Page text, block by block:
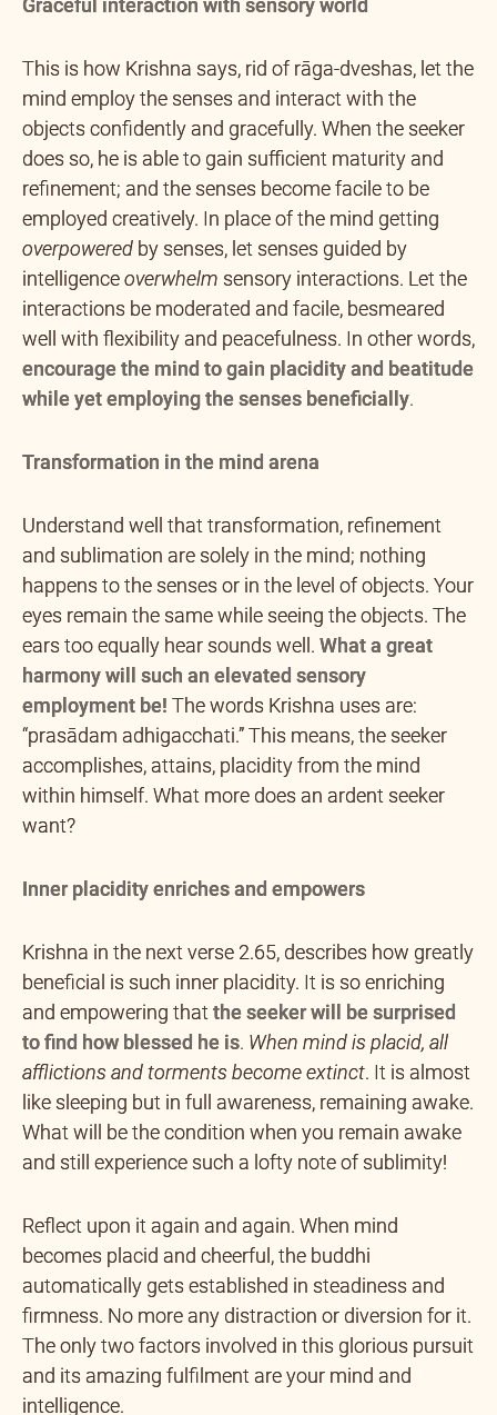
Graceful interaction with sensory world
This is how Krishna says, rid of rāga-dveshas, let the
mind employ the senses and interact with the
objects confidently and gracefully. When the seeker
does so, he is able to gain sufficient maturity and
refinement; and the senses become facile to be
employed creatively. In place of the mind getting
overpowered by senses, let senses guided by
intelligenceoverwhelm sensory interactions. Let the
interactions be moderated and facile, besmeared
well with flexibility and peacefulness. In other words,
encourage the mind to gain placidity and beatitude
while yet employing the senses beneficially.
Transformation in the mind arena
Understand well that transformation, refinement
and sublimation are solely in the mind; nothing
happens to the senses or in the level of objects. Your
eyes remain the same while seeing the objects. The
ears too equally hear sounds well. What a great
harmony will such an elevated sensory
employment be! The words Krishna uses are:
“prasādam adhigacchati.” This means, the seeker
accomplishes, attains, placidity from the mind
within himself. What more does an ardent seeker
want?
Inner placidity enriches and empowers
Krishna in the next verse 2.65, describes how greatly
beneficial is such inner placidity. It is so enriching
and empowering that the seeker will be surprised
to find how blessed he is. When mind is placid, all
afflictions and torments become extinct. It is almost
like sleeping but in full awareness, remaining awake.
What will be the condition when you remain awake
and still experience such a lofty note of sublimity!
Reflect upon it again and again. When mind
becomes placid and cheerful, the buddhi
automatically gets established in steadiness and
firmness. No more any distraction or diversion for it.
The only two factors involved in this glorious pursuit
and its amazing fulfilment are your mind and
intelligence.